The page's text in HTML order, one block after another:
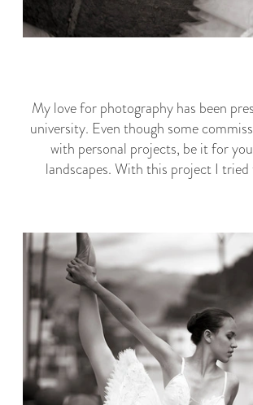
My love for photography has been
university. Even though some
with personal projects, be it for
landscapes. With this project I